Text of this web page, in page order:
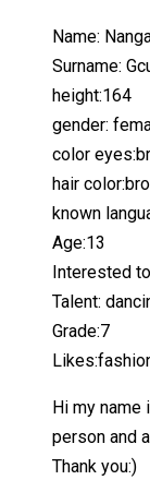
Name:
Surname:
height:164
gender:
color
hair
known
Age:13
Interested
Talent:
Grade:7
Hi my
person and
Thank you:)